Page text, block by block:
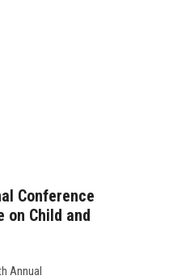
Conference
on Child and
Annual